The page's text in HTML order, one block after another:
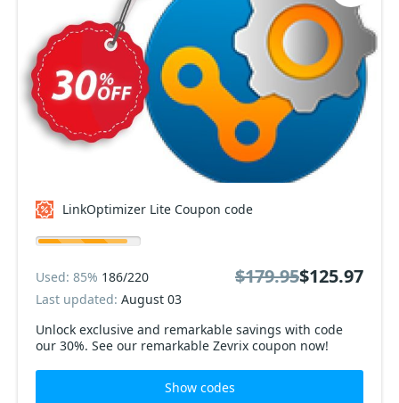
LinkOptimizer Lite Coupon code
Unlock exclusive and remarkable savings with code
our 30%. See our remarkable Zevrix coupon now!
Used: 85% 186/220
Last updated: August 03
$179.95$125.97
Show codes